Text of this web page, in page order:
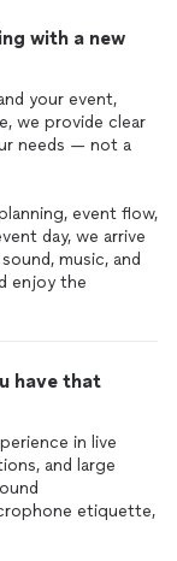
with a new
your event,
we provide clear
needs — not a
event flow,
day, we arrive
music, and
enjoy the
have that
in live
and large
etiquette,